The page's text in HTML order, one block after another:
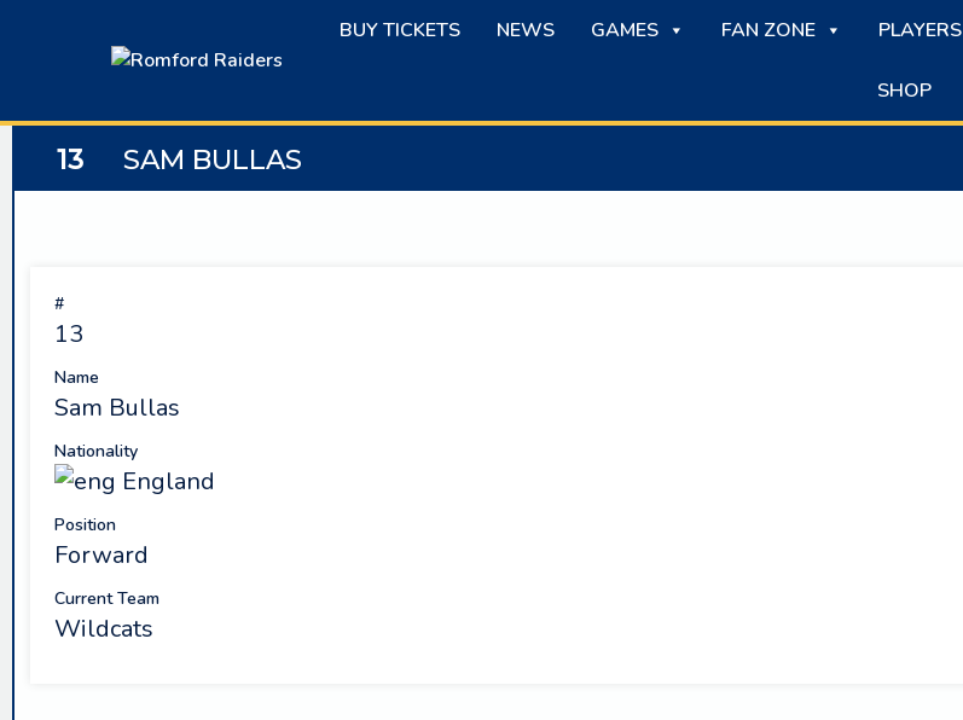
BUY TICKETS NEWS GAMES FAN ZONE PLAYERS
SHOP
13 SAM BULLAS
#
13
Name
Sam Bullas
Nationality
England
Position
Forward
Current Team
Wildcats